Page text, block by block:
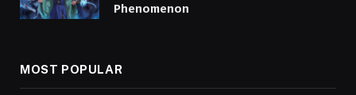
Phenomenon
MOST POPULAR